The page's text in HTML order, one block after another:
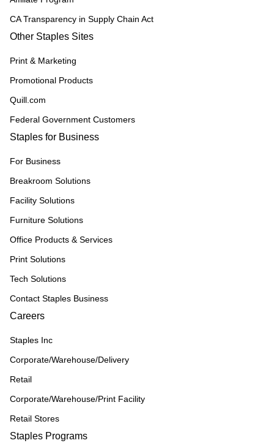
CA Transparency in Supply Chain Act
Other Staples Sites
Print & Marketing
Promotional Products
Quill.com
Federal Government Customers
Staples for Business
For Business
Breakroom Solutions
Facility Solutions
Furniture Solutions
Office Products & Services
Print Solutions
Tech Solutions
Contact Staples Business
Careers
Staples Inc
Corporate/Warehouse/Delivery
Retail
Corporate/Warehouse/Print Facility
Retail Stores
Staples Programs